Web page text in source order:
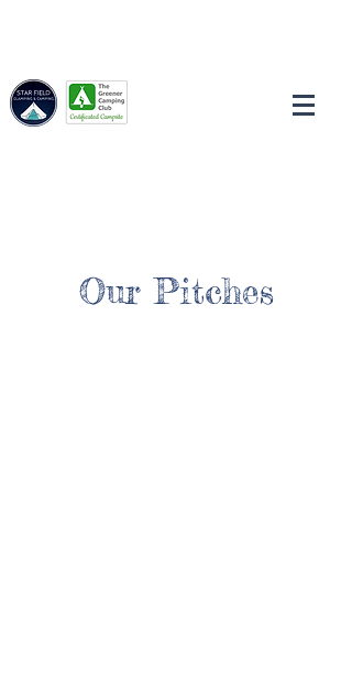
Our Pitches